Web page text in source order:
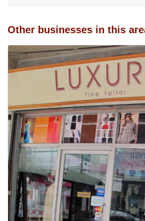
Other businesses in this